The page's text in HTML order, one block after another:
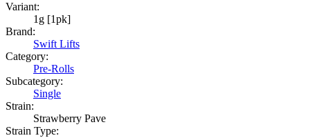
Variant:
1g [1pk]
Brand:
Swift Lifts
Category:
Pre-Rolls
Subcategory:
Single
Strain:
Strawberry Pave
Strain Type: